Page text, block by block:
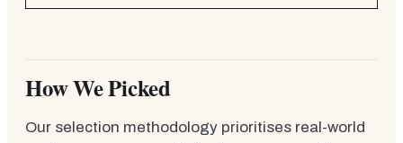
How We Picked
Our selection methodology prioritises real-world